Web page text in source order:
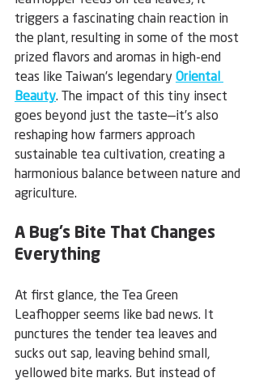
triggers a fascinating chain reaction in
the plant, resulting in some of the most
prized flavors and aromas in high-end
teas like Taiwan’s legendary Oriental
Beauty. The impact of this tiny insect
goes beyond just the taste—it’s also
reshaping how farmers approach
sustainable tea cultivation, creating a
harmonious balance between nature and
agriculture.
A Bug’s Bite That Changes
Everything
At first glance, the Tea Green
Leafhopper seems like bad news. It
punctures the tender tea leaves and
sucks out sap, leaving behind small,
yellowed bite marks. But instead of